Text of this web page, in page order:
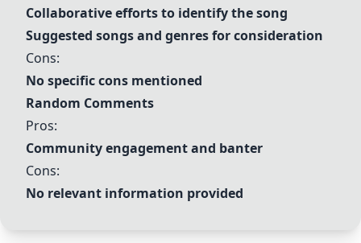
Collaborative efforts to identify the song
Suggested songs and genres for consideration
Cons:
No specific cons mentioned
Random Comments
Pros:
Community engagement and banter
Cons:
No relevant information provided